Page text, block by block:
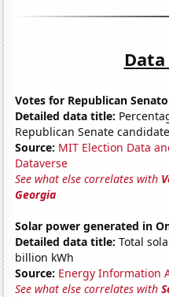
Votes for Republican
Detailed data title:
Republican Senate
Source: MIT Election Data
Dataverse
See what else correlates with
Georgia
Solar power generated in
Detailed data title: Total
billion kWh
Source: Energy Information
See what else correlates with